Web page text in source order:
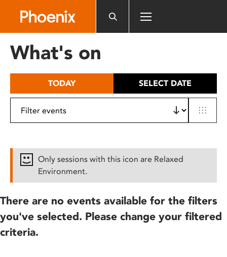
includes
What's on
TODAY SELECT DATE
Only sessions with this icon are Relaxed
Environment.
There are no events available for the filters
you've selected. Please change your filtered
criteria.